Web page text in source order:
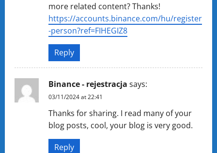
more related content? Thanks!
https://accounts.binance.com/hu/register
-person?ref=FIHEGIZ8
Reply
Binance - rejestracja says:
03/11/2024 at 22:41
Thanks for sharing. I read many of your
blog posts, cool, your blog is very good.
Reply